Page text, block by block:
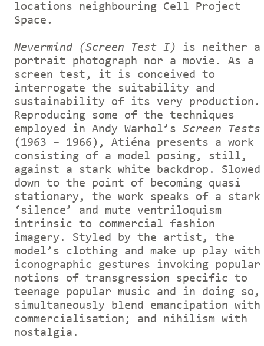
locations neighbouring Cell Project
Space.
Nevermind (Screen Test I) is neither a
portrait photograph nor a movie. As a
screen test, it is conceived to
interrogate the suitability and
sustainability of its very production.
Reproducing some of the techniques
employed in Andy Warhol’s Screen Tests
(1963 – 1966), Atiéna presents a work
consisting of a model posing, still,
against a stark white backdrop. Slowed
down to the point of becoming quasi
stationary, the work speaks of a stark
‘silence’ and mute ventriloquism
intrinsic to commercial fashion
imagery. Styled by the artist, the
model’s clothing and make up play with
iconographic gestures invoking popular
notions of transgression specific to
teenage popular music and in doing so,
simultaneously blend emancipation with
commercialisation; and nihilism with
nostalgia.